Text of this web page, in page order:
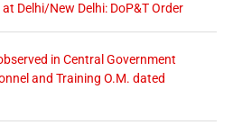
Delhi/New Delhi: DoP&T Order
in Central Government
and Training O.M. dated